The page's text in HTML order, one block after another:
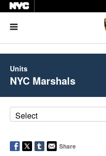
Units
NYC Marshals
Share